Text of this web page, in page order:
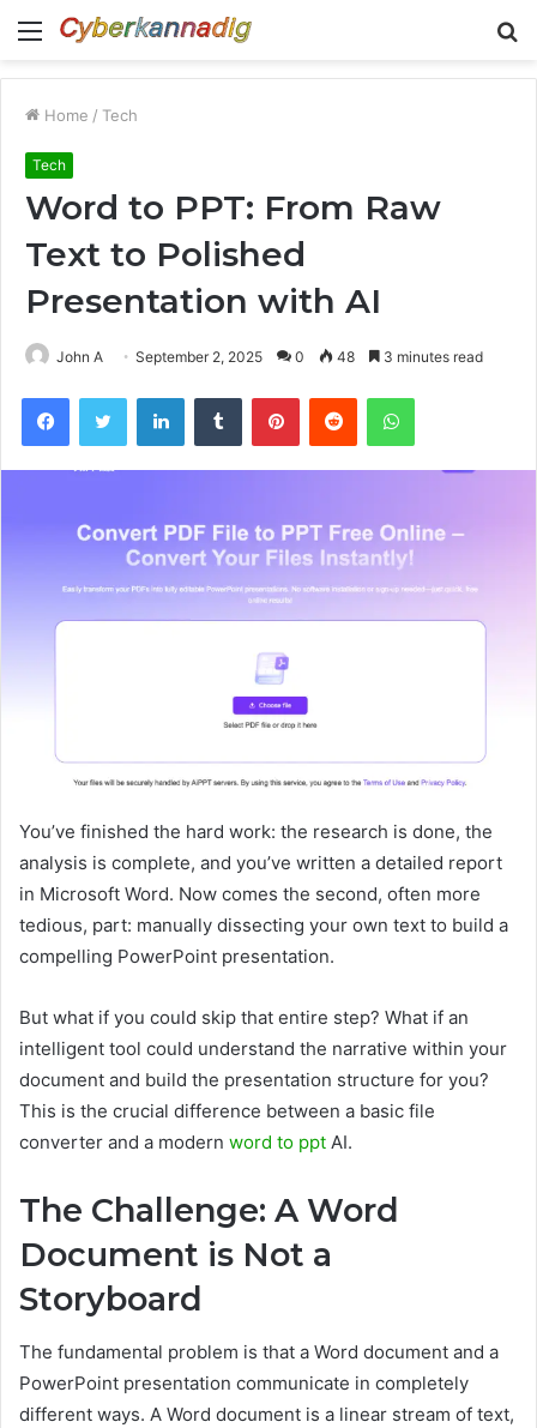
Menu
Home / Tech
Tech
Word to PPT: From Raw
Text to Polished
Presentation with AI
John A September 2, 2025 0 48 3 minutes read
FacebookTwitter LinkedInTumblr PinterestReddit WhatsApp
You’ve finished the hard work: the research is done, the
analysis is complete, and you’ve written a detailed report
in Microsoft Word. Now comes the second, often more
tedious, part: manually dissecting your own text to build a
compelling PowerPoint presentation.
But what if you could skip that entire step? What if an
intelligent tool could understand the narrative within your
document and build the presentation structure for you?
This is the crucial difference between a basic file
converter and a modern word to ppt AI.
The Challenge: A Word
Document is Not a
Storyboard
The fundamental problem is that a Word document and a
PowerPoint presentation communicate in completely
different ways. A Word document is a linear stream of text,